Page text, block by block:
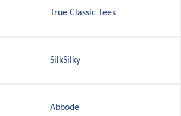
True Classic Tees
SilkSilky
Abbode